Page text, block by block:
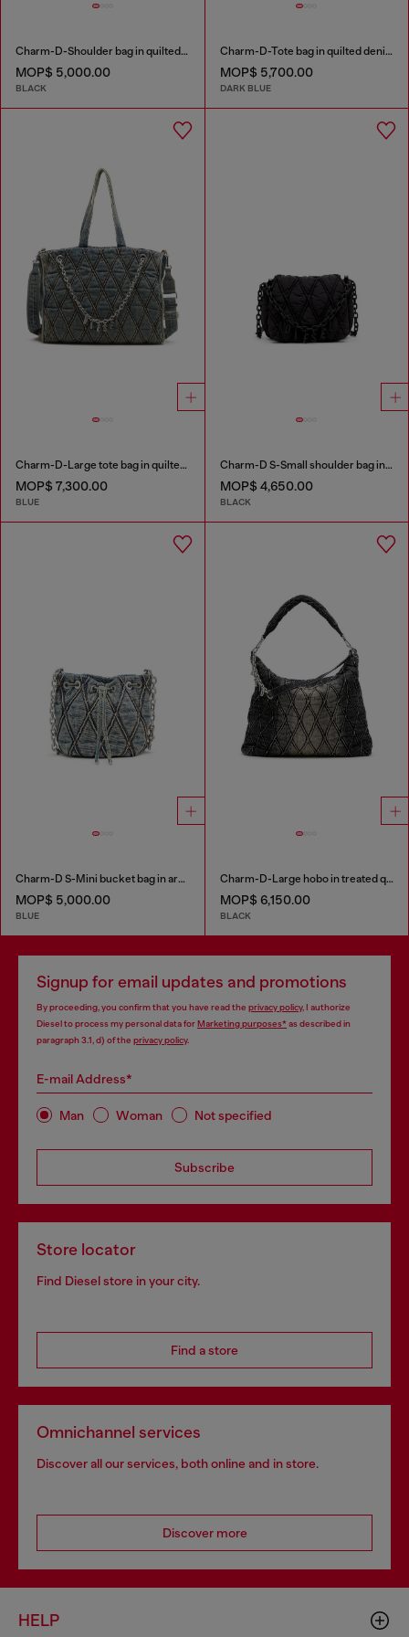
Charm-D-Shoulder bag in quilted nylon
MOP$ 5,000.00
BLACK
Charm-D-Tote bag in quilted denim
MOP$ 5,700.00
DARK BLUE
Charm-D-Large tote bag in quilted denim
MOP$ 7,300.00
BLUE
Charm-D S-Small shoulder bag in quilted nylon
MOP$ 4,650.00
BLACK
Charm-D S-Mini bucket bag in argyle quilted denim
MOP$ 5,000.00
BLUE
Charm-D-Large hobo in treated quilted denim
MOP$ 6,150.00
BLACK
Signup for email updates and promotions
By proceeding, you confirm that you have read the privacy policy, I authorize
Diesel to process my personal data forMarketing purposes*as described in
paragraph 3.1, d) of the privacy policy.
E-mail Address*
Man Woman Not specified
Subscribe
Store locator
Find Diesel store in your city.
Find a store
Omnichannel services
Discover all our services, both online and in store.
Discover more
HELP